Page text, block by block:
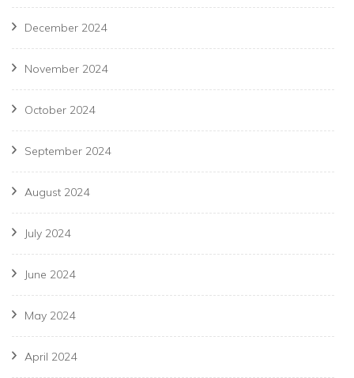
December 2024
November 2024
October 2024
September 2024
August 2024
July 2024
June 2024
May 2024
April 2024